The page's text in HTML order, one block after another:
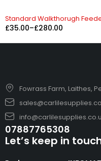
Standard Walkthorugh
£35.00–£280.00
Fowrass Farm, Laithes,
07887765308
Let’s keep in